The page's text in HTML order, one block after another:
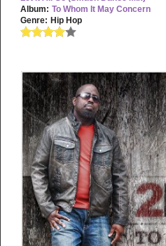
Album: To Whom It May Concern
Genre: Hip Hop